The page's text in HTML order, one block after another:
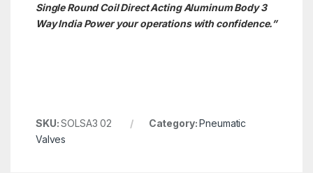
Single Round Coil Direct Acting Aluminum Body 3
Way India Power your operations with confidence.”
SKU:SOLSA3 02 Category:Pneumatic
Valves